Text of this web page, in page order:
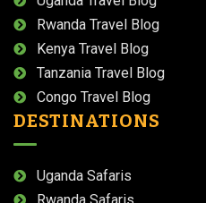
Rwanda Travel Blog
Kenya Travel Blog
Tanzania Travel Blog
Congo Travel Blog
DESTINATIONS
Uganda Safaris